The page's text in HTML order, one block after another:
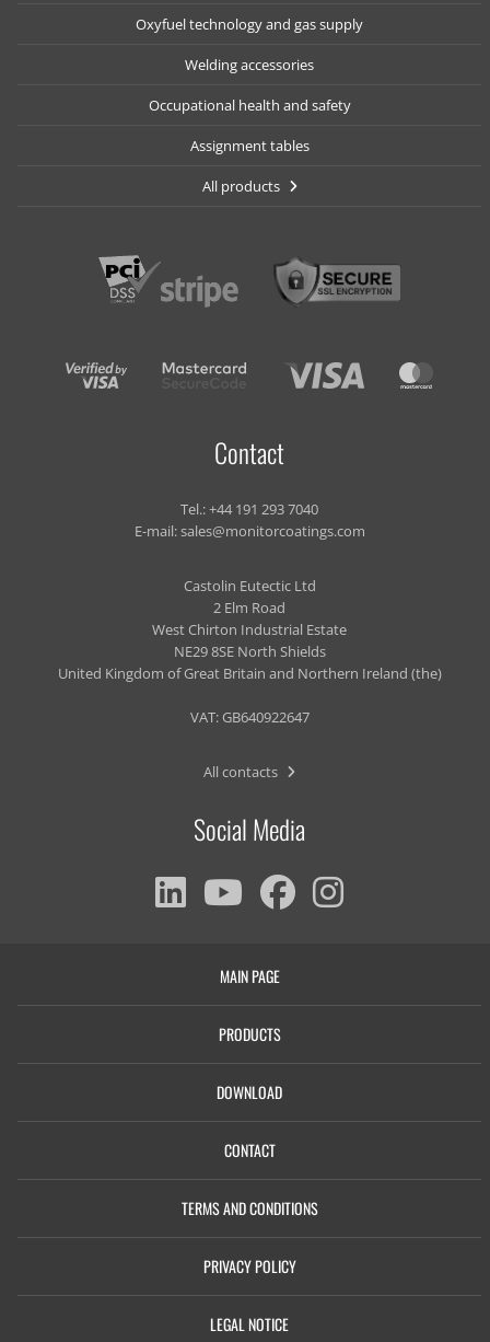
Oxyfuel technology and gas supply
Welding accessories
Occupational health and safety
Assignment tables
All products
Contact
Tel.:+44 191 293 7040
E-mail:sales@monitorcoatings.com
Castolin Eutectic Ltd
2 Elm Road
West Chirton Industrial Estate
NE29 8SE North Shields
United Kingdom of Great Britain and Northern Ireland (the)
VAT: GB640922647
All contacts
Social Media
MAIN PAGE
PRODUCTS
DOWNLOAD
CONTACT
TERMS AND CONDITIONS
PRIVACY POLICY
LEGAL NOTICE